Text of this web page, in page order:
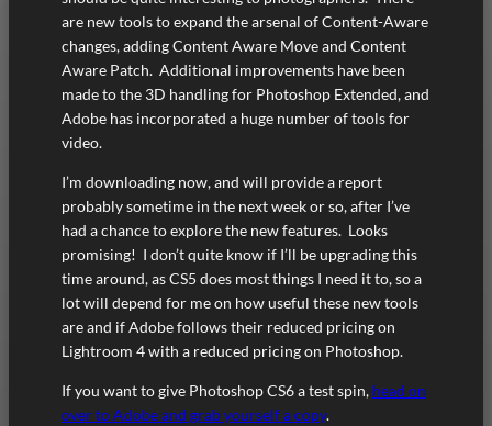
are new tools to expand the arsenal of Content-Aware
changes, adding Content Aware Move and Content
Aware Patch. Additional improvements have been
made to the 3D handling for Photoshop Extended, and
Adobe has incorporated a huge number of tools for
video.
I’m downloading now, and will provide a report
probably sometime in the next week or so, after I’ve
had a chance to explore the new features. Looks
promising! I don’t quite know if I’ll be upgrading this
time around, as CS5 does most things I need it to, so a
lot will depend for me on how useful these new tools
are and if Adobe follows their reduced pricing on
Lightroom 4 with a reduced pricing on Photoshop.
If you want to give Photoshop CS6 a test spin, head on
over to Adobe and grab yourself a copy.